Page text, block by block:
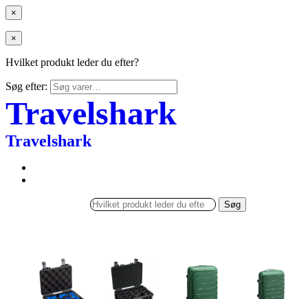
×
×
Hvilket produkt leder du efter?
Søg efter:
Travelshark
Travelshark
Søg